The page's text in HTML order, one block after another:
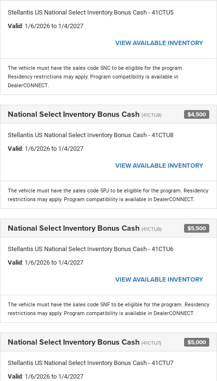
Stellantis US National Select Inventory Bonus Cash - 41CTU5
Valid : 1/6/2026 to 1/4/2027
VIEW AVAILABLE INVENTORY
The vehicle must have the sales code 5NC to be eligible for the program.
Residency restrictions may apply. Program compatibility is available in
DealerCONNECT.
National Select Inventory Bonus Cash (41CTU8) $4,500
Stellantis US National Select Inventory Bonus Cash - 41CTU8
Valid : 1/6/2026 to 1/4/2027
VIEW AVAILABLE INVENTORY
The vehicle must have the sales code 5PJ to be eligible for the program. Residency
restrictions may apply. Program compatibility is available in DealerCONNECT.
National Select Inventory Bonus Cash (41CTU6) $5,500
Stellantis US National Select Inventory Bonus Cash - 41CTU6
Valid : 1/6/2026 to 1/4/2027
VIEW AVAILABLE INVENTORY
The vehicle must have the sales code 5NF to be eligible for the program. Residency
restrictions may apply. Program compatibility is available in DealerCONNECT.
National Select Inventory Bonus Cash (41CTU7) $5,000
Stellantis US National Select Inventory Bonus Cash - 41CTU7
Valid : 1/6/2026 to 1/4/2027